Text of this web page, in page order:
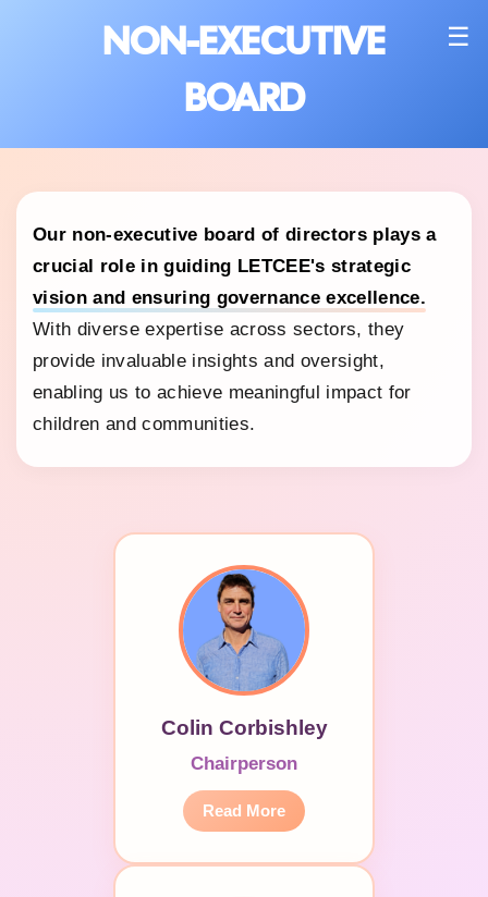
☰
NON-EXECUTIVE
BOARD
Our non-executive board of directors plays a
crucial role in guiding LETCEE's strategic
vision and ensuring governance excellence.
With diverse expertise across sectors, they
provide invaluable insights and oversight,
enabling us to achieve meaningful impact for
children and communities.
Colin Corbishley
Chairperson
Read More